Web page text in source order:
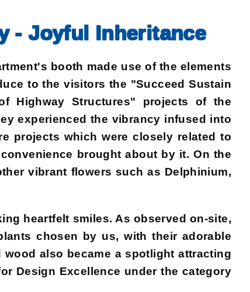
- Joyful Inheritance
booth made use of the elements
to the visitors the "Succeed Sustain
Highway Structures" projects of the
experienced the vibrancy infused into
projects which were closely related to
brought about by it. On the
vibrant flowers such as Delphinium,
heartfelt smiles. As observed on-site,
chosen by us, with their adorable
also became a spotlight attracting
Design Excellence under the category